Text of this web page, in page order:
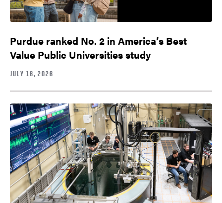
Purdue ranked No. 2 in America’s Best
Value Public Universities study
JULY 16, 2026